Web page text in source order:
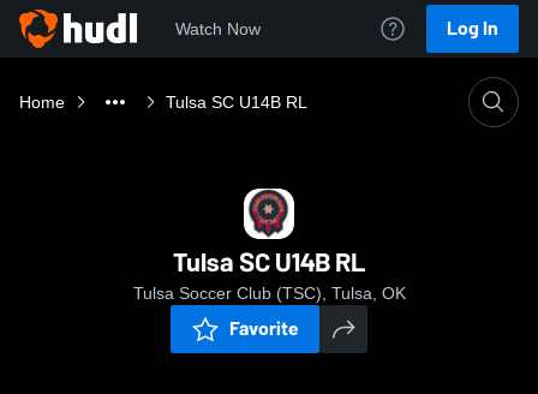
Watch Now Log In
Home Tulsa SC U14B RL
Tulsa SC U14B RL
Tulsa Soccer Club (TSC), Tulsa, OK
Favorite